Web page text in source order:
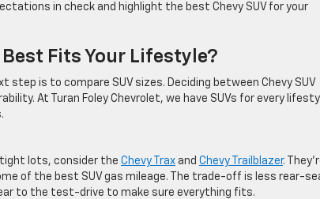
in check and highlight the best Chevy SUV for your
Fits Your Lifestyle?
is to compare SUV sizes. Deciding between Chevy SUV
At Turan Foley Chevrolet, we have SUVs for every
lots, consider the Chevy Trax and Chevy Trailblazer.
of the best SUV gas mileage. The trade-off is less rear-
to the test-drive to make sure everything fits.